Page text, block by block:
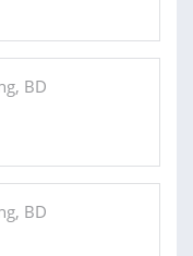
BD
BD